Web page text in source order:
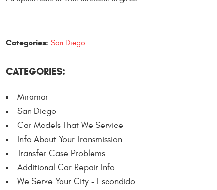
Categories: San Diego
CATEGORIES:
Miramar
San Diego
Car Models That We Service
Info About Your Transmission
Transfer Case Problems
Additional Car Repair Info
We Serve Your City - Escondido